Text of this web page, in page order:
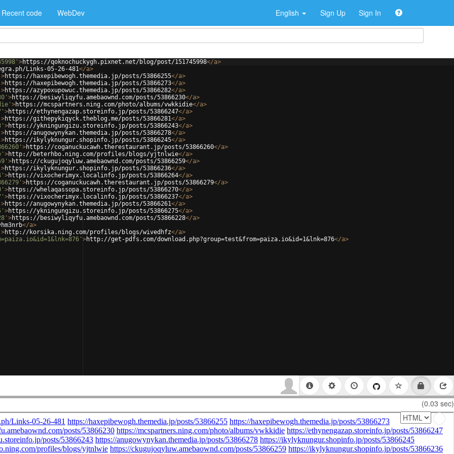
Recent code WebDev English Sign Up Sign In
>https://qoknochuckygh.pixnet.net/blog/post/151745998</a>
Links-05-26-481</a>
>https://haxepibewogh.themedia.jp/posts/53866255</a>
>https://haxepibewogh.themedia.jp/posts/53866273</a>
>https://azypoxupowuc.themedia.jp/posts/53866282</a>
>https://besiwyliqyfu.amebaownd.com/posts/53866230</a>
>https://mcspartners.ning.com/photo/albums/vwkkidie</a>
>https://ethynengazap.storeinfo.jp/posts/53866247</a>
>https://githepykiqyck.theblog.me/posts/53866281</a>
>https://ykningungizu.storeinfo.jp/posts/53866243</a>
>https://anugowynykan.themedia.jp/posts/53866278</a>
>https://ikylyknungur.shopinfo.jp/posts/53866245</a>
>https://coganuckucawh.therestaurant.jp/posts/53866260</a>
>http://beterhbo.ning.com/profiles/blogs/yjtnlwie</a>
>https://ckugujoqyluw.amebaownd.com/posts/53866259</a>
>https://ikylyknungur.shopinfo.jp/posts/53866236</a>
>https://vixocherimyx.localinfo.jp/posts/53866264</a>
>https://coganuckucawh.therestaurant.jp/posts/53866279</a>
>https://whelaqassopa.storeinfo.jp/posts/53866270</a>
>https://vixocherimyx.localinfo.jp/posts/53866237</a>
>https://anugowynykan.themedia.jp/posts/53866261</a>
>https://ykningungizu.storeinfo.jp/posts/53866275</a>
>https://besiwyliqyfu.amebaownd.com/posts/53866228</a>
</a>
>http://korsika.ning.com/profiles/blogs/wivedhfz</a>
>http://get-pdfs.com/download.php?group=test&from=paiza.io&id=1&lnk=876</a>
(0.03 sec)